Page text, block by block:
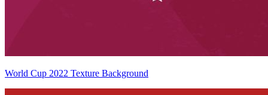
World Cup 2022 Texture Background